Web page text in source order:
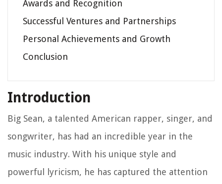
Awards and Recognition
Successful Ventures and Partnerships
Personal Achievements and Growth
Conclusion
Introduction
Big Sean, a talented American rapper, singer, and
songwriter, has had an incredible year in the
music industry. With his unique style and
powerful lyricism, he has captured the attention